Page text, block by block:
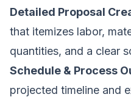
Detailed Proposal
that itemizes labor,
quantities, and a clear
Schedule & Process
projected timeline and